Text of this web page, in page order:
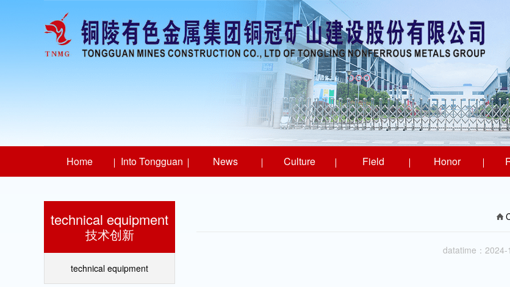
Home Into Tongguan News Culture Field Honor
technical equipment
技术创新
technical equipment
datatime：2024-